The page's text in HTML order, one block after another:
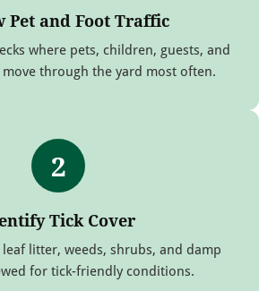
Pet and Foot Traffic
where pets, children, guests, and
through the yard most often.
2
Tick Cover
litter, weeds, shrubs, and damp
for tick-friendly conditions.